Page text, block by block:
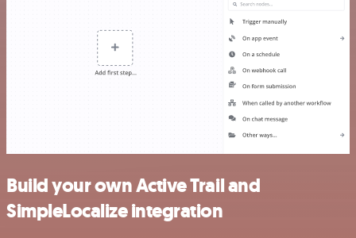
Build your own Active Trail and
SimpleLocalize integration